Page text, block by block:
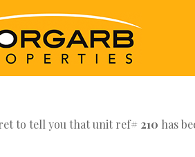
to tell you that unit ref# 210 has